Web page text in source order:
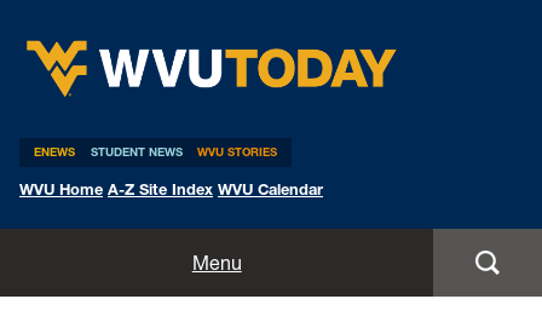
ENEWS STUDENT NEWS WVU STORIES
WVU Home A-Z Site Index WVU Calendar
Menu